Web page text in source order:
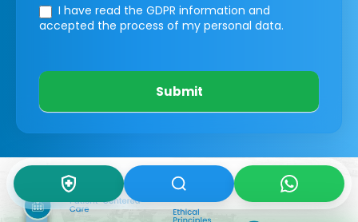
I have read the GDPR information and
accepted the process of my personal data.
Submit